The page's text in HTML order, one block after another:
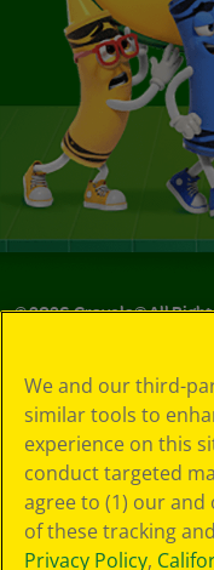
©2026Crayola® All
Choices
Privacy Policy
SMS Terms
GDPR
CA Privacy Notice
Cookie
Preferences
We and our third-
similar tools to
experience on this
conduct targeted
agree to (1) our
of these tracking
Privacy Policy,